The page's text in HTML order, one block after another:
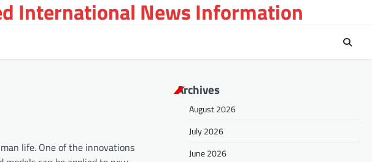
International News Information
life. One of the innovations
Archives
August 2026
July 2026
June 2026